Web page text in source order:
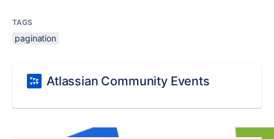
TAGS
pagination
Atlassian Community Events